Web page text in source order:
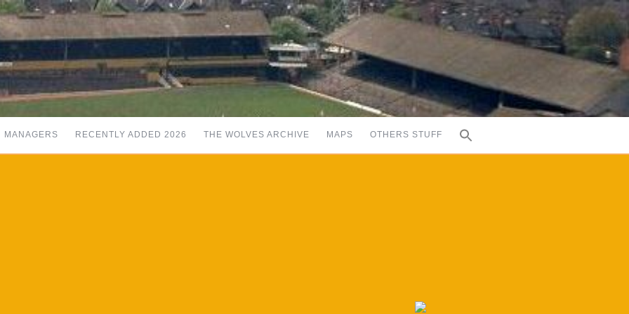
MANAGERS RECENTLY ADDED 2026 THE WOLVES ARCHIVE MAPS OTHERS STUFF